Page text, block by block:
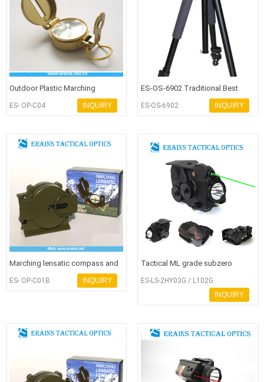
Outdoor Plastic Marching
Lensatic Compass or promotion
ES- OP-C04 INQUIRY
ES-OS-6902 Traditional Best
Selling Aluminium Alloy Professi
ES-OS-6902 INQUIRY
Marching lensatic compass and
army compass or military compa
ES- OP-C01B INQUIRY
Tactical ML grade subzero
working green laser sight with
ES-LS-2HY03G / L102G
INQUIRY